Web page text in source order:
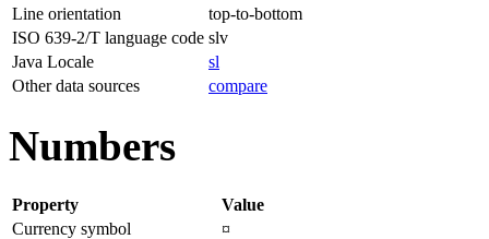
Line orientation
top-to-bottom
ISO 639-2/T language code slv
Java Locale
sl
Other data sources
compare
Numbers
Property
Value
Currency symbol
¤